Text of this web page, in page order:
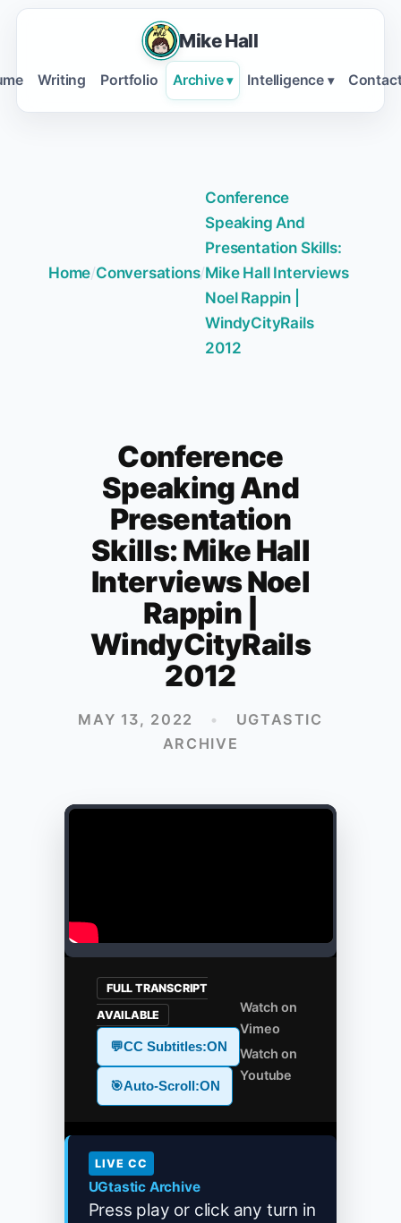
Mike Hall
Writing Portfolio Archive ▾ Intelligence ▾
Home/Conversations/
Conference
Speaking And
Presentation Skills:
Mike Hall Interviews
Noel Rappin |
WindyCityRails
2012
Conference
Speaking And
Presentation
Skills: Mike Hall
Interviews Noel
Rappin |
WindyCityRails
2012
MAY 13, 2022 •
UGTASTIC
ARCHIVE
FULL TRANSCRIPT
AVAILABLE
💬CC Subtitles:ON
🎯Auto-Scroll:ON
Watch on
Vimeo
Watch on
Youtube
LIVE CC
UGtastic Archive
Press play or click any turn in